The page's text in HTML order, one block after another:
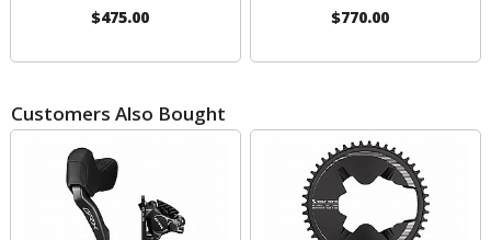
$475.00
$770.00
Customers Also Bought